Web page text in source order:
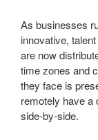
As businesses
innovative,
are now
time zones and
they face is
remotely have a
side-by-side.